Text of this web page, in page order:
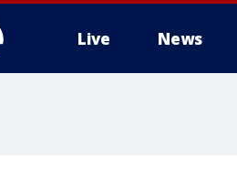
Live News